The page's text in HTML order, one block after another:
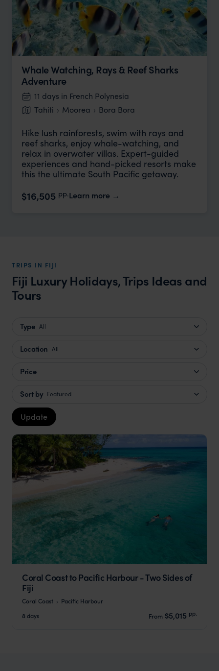
Whale Watching, Rays & Reef Sharks
Adventure
11 days in French Polynesia
Tahiti
Moorea Bora Bora
Hike lush rainforests, swim with rays and
reef sharks, enjoy whale-watching, and
relax in overwater villas. Expert-guided
experiences and hand-picked resorts make
this the ultimate South Pacific getaway.
$16,505 pp.Learn more
TRIPS IN FIJI
Fiji Luxury Holidays, Trips Ideas and
Tours
Type All
Location All
Price
Sort by Featured
Update
Coral Coast to Pacific Harbour - Two Sides of
Fiji
Coral Coast
Pacific Harbour
8 days
From $5,015 pp.